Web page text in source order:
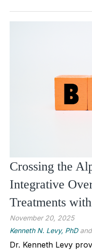
Crossing the
Integrative
Treatments
November 20, 2025
Kenneth N. Levy, PhDand
Dr. Kenneth Levy